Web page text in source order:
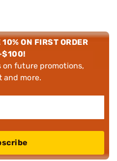
ON FIRST ORDER
on future promotions,
and more.